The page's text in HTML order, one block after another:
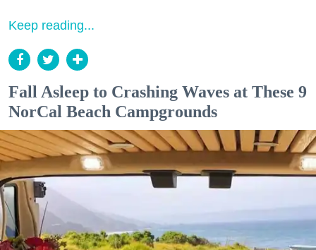
Keep reading...
Fall Asleep to Crashing Waves at These 9
NorCal Beach Campgrounds